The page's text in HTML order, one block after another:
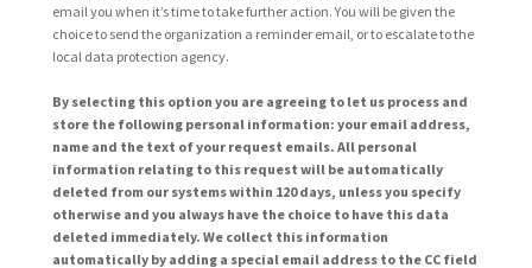
email you when it’s time to take further action. You will be given the
choice to send the organization a reminder email, or to escalate to the
local data protection agency.
By selecting this option you are agreeing to let us process and
store the following personal information: your email address,
name and the text of your request emails. All personal
information relating to this request will be automatically
deleted from our systems within 120 days, unless you specify
otherwise and you always have the choice to have this data
deleted immediately. We collect this information
automatically by adding a special email address to the CC field